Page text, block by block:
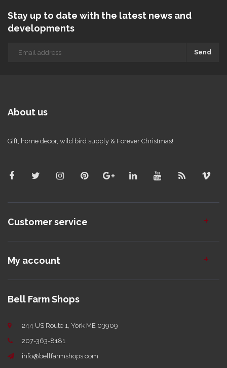
Stay up to date with the latest news and
developments
Send
About us
Gift, home decor, wild bird supply & Forever Christmas!
Customer service
My account
Bell Farm Shops
244 US Route 1, York ME 03909
207-363-8181
info@bellfarmshops.com